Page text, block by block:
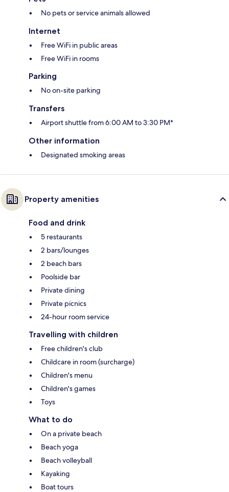
No pets or service animals allowed
Internet
Free WiFi in public areas
Free WiFi in rooms
Parking
No on-site parking
Transfers
Airport shuttle from 6:00 AM to 3:30 PM*
Other information
Designated smoking areas
Property amenities
Food and drink
5 restaurants
2 bars/lounges
2 beach bars
Poolside bar
Private dining
Private picnics
24-hour room service
Travelling with children
Free children's club
Childcare in room (surcharge)
Children's menu
Children's games
Toys
What to do
On a private beach
Beach yoga
Beach volleyball
Kayaking
Boat tours